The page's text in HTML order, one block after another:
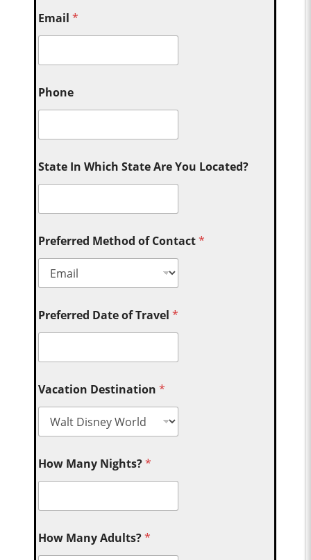
Email*
Phone
State In Which State Are You Located?
Preferred Method of Contact*
Preferred Date of Travel*
Vacation Destination*
How Many Nights?*
How Many Adults?*